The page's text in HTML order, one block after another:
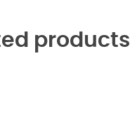
products